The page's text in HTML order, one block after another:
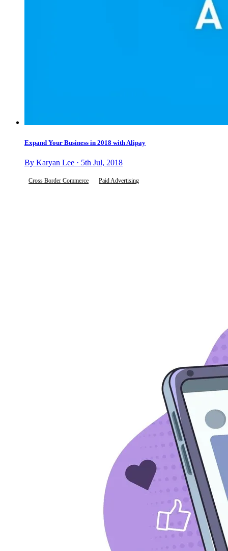
Expand Your Business in 2018 with Alipay
By Karyan Lee · 5th Jul, 2018
Cross Border Commerce Paid Advertising